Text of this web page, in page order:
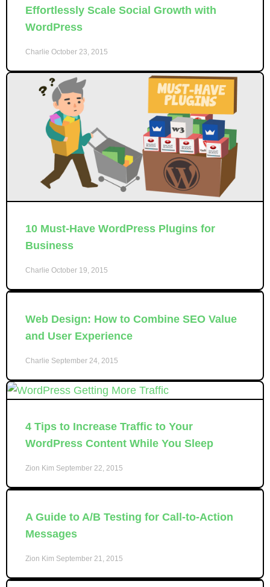
Effortlessly Scale Social Growth with
WordPress
Charlie October 23, 2015
10 Must-Have WordPress Plugins for
Business
Charlie October 19, 2015
Web Design: How to Combine SEO Value
and User Experience
Charlie September 24, 2015
4 Tips to Increase Traffic to Your
WordPress Content While You Sleep
Zion Kim September 22, 2015
A Guide to A/B Testing for Call-to-Action
Messages
Zion Kim September 21, 2015